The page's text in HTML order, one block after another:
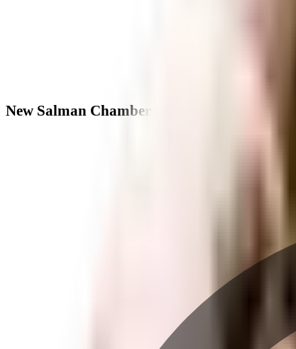
New Salman Chamber - Neighbourhood